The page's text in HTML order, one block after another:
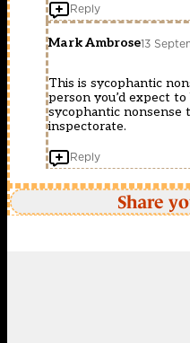
Reply
Mark Ambrose13
This is sycophantic
person you’d expect
sycophantic nonsense
inspectorate.
Reply
Share